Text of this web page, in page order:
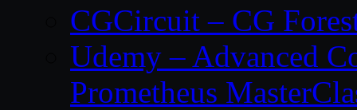
CGCircuit – CG
Udemy – Advanced
Prometheus